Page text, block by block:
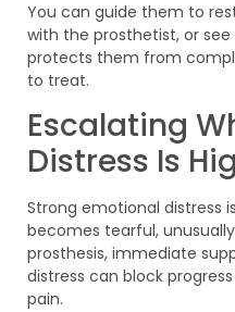
You can guide them to
with the prosthetist, or
protects them from
to treat.
Escalating
Distress Is
Strong emotional distress
becomes tearful,
prosthesis, immediate
distress can block
pain.